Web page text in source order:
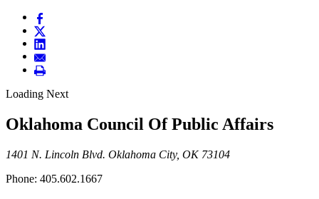
Loading Next
Oklahoma Council Of Public Affairs
1401 N. Lincoln Blvd. Oklahoma City, OK 73104
Phone: 405.602.1667